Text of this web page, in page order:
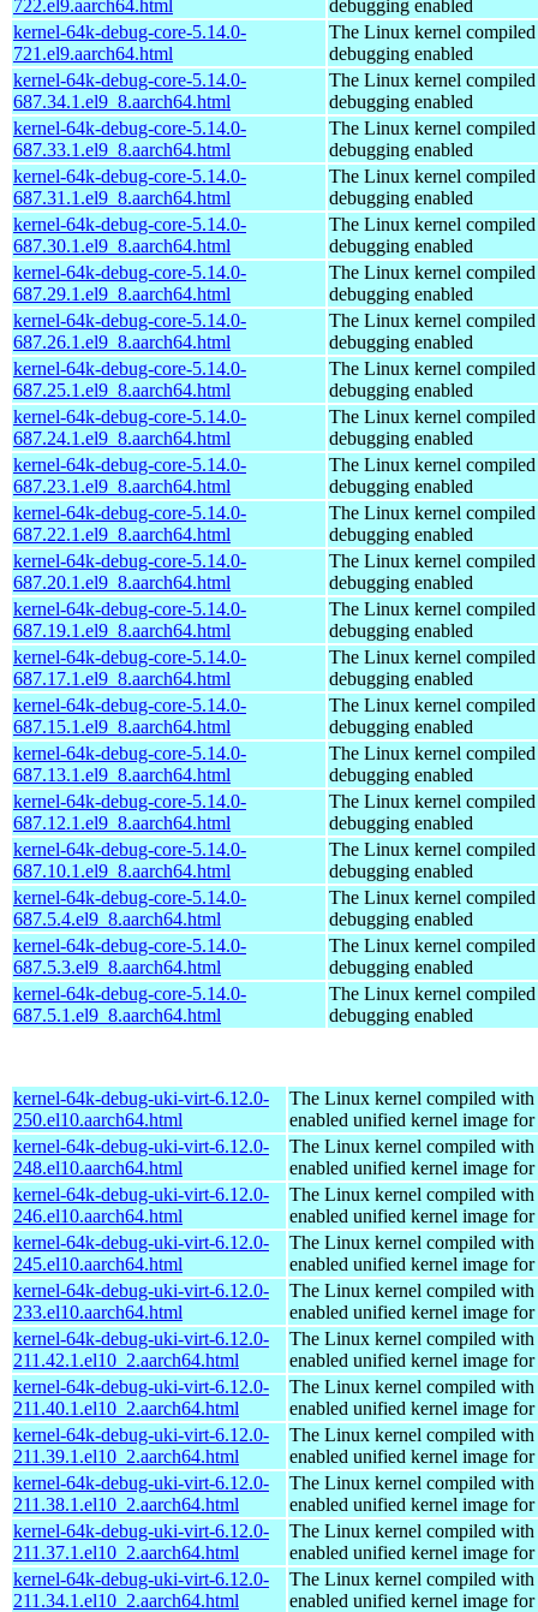
722.el9.aarch64.html
debugging enabled
kernel-64k-debug-core-5.14.0-
721.el9.aarch64.html
The Linux kernel
debugging enabled
kernel-64k-debug-core-5.14.0-
687.34.1.el9_8.aarch64.html
The Linux kernel
debugging enabled
kernel-64k-debug-core-5.14.0-
687.33.1.el9_8.aarch64.html
The Linux kernel
debugging enabled
kernel-64k-debug-core-5.14.0-
687.31.1.el9_8.aarch64.html
The Linux kernel
debugging enabled
kernel-64k-debug-core-5.14.0-
687.30.1.el9_8.aarch64.html
The Linux kernel
debugging enabled
kernel-64k-debug-core-5.14.0-
687.29.1.el9_8.aarch64.html
The Linux kernel
debugging enabled
kernel-64k-debug-core-5.14.0-
687.26.1.el9_8.aarch64.html
The Linux kernel
debugging enabled
kernel-64k-debug-core-5.14.0-
687.25.1.el9_8.aarch64.html
The Linux kernel
debugging enabled
kernel-64k-debug-core-5.14.0-
687.24.1.el9_8.aarch64.html
The Linux kernel
debugging enabled
kernel-64k-debug-core-5.14.0-
687.23.1.el9_8.aarch64.html
The Linux kernel
debugging enabled
kernel-64k-debug-core-5.14.0-
687.22.1.el9_8.aarch64.html
The Linux kernel
debugging enabled
kernel-64k-debug-core-5.14.0-
687.20.1.el9_8.aarch64.html
The Linux kernel
debugging enabled
kernel-64k-debug-core-5.14.0-
687.19.1.el9_8.aarch64.html
The Linux kernel
debugging enabled
kernel-64k-debug-core-5.14.0-
687.17.1.el9_8.aarch64.html
The Linux kernel
debugging enabled
kernel-64k-debug-core-5.14.0-
687.15.1.el9_8.aarch64.html
The Linux kernel
debugging enabled
kernel-64k-debug-core-5.14.0-
687.13.1.el9_8.aarch64.html
The Linux kernel
debugging enabled
kernel-64k-debug-core-5.14.0-
687.12.1.el9_8.aarch64.html
The Linux kernel
debugging enabled
kernel-64k-debug-core-5.14.0-
687.10.1.el9_8.aarch64.html
The Linux kernel
debugging enabled
kernel-64k-debug-core-5.14.0-
687.5.4.el9_8.aarch64.html
The Linux kernel
debugging enabled
kernel-64k-debug-core-5.14.0-
687.5.3.el9_8.aarch64.html
The Linux kernel
debugging enabled
kernel-64k-debug-core-5.14.0-
687.5.1.el9_8.aarch64.html
The Linux kernel
debugging enabled
kernel-64k-debug-uki-virt-6.12.0-
250.el10.aarch64.html
The Linux kernel compiled with
enabled unified kernel image
kernel-64k-debug-uki-virt-6.12.0-
248.el10.aarch64.html
The Linux kernel compiled with
enabled unified kernel image
kernel-64k-debug-uki-virt-6.12.0-
246.el10.aarch64.html
The Linux kernel compiled with
enabled unified kernel image
kernel-64k-debug-uki-virt-6.12.0-
245.el10.aarch64.html
The Linux kernel compiled with
enabled unified kernel image
kernel-64k-debug-uki-virt-6.12.0-
233.el10.aarch64.html
The Linux kernel compiled with
enabled unified kernel image
kernel-64k-debug-uki-virt-6.12.0-
211.42.1.el10_2.aarch64.html
The Linux kernel compiled with
enabled unified kernel image
kernel-64k-debug-uki-virt-6.12.0-
211.40.1.el10_2.aarch64.html
The Linux kernel compiled with
enabled unified kernel image
kernel-64k-debug-uki-virt-6.12.0-
211.39.1.el10_2.aarch64.html
The Linux kernel compiled with
enabled unified kernel image
kernel-64k-debug-uki-virt-6.12.0-
211.38.1.el10_2.aarch64.html
The Linux kernel compiled with
enabled unified kernel image
kernel-64k-debug-uki-virt-6.12.0-
211.37.1.el10_2.aarch64.html
The Linux kernel compiled with
enabled unified kernel image
kernel-64k-debug-uki-virt-6.12.0-
211.34.1.el10_2.aarch64.html
The Linux kernel compiled with
enabled unified kernel image